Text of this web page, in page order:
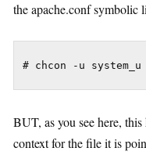
the apache.conf symbolic
BUT, as you see here,
context for the file it is